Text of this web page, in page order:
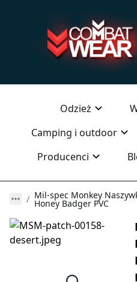
Odzież
Camping i outdoor
Producenci
Mil-spec Monkey
Honey Badger PVC